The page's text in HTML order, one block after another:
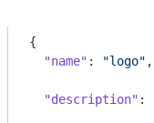
{
"name" : "logo" ,
"description" :